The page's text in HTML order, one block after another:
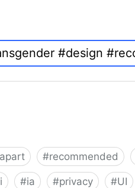
#recommended
#ia #privacy #UI